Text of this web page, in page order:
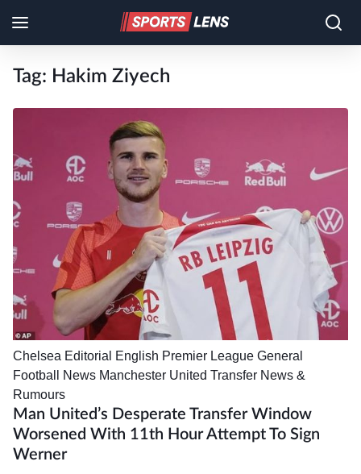
Tag: Hakim Ziyech
Chelsea Editorial English Premier League General
Football News Manchester United Transfer News &
Rumours
Man United’s Desperate Transfer Window
Worsened With 11th Hour Attempt To Sign
Werner